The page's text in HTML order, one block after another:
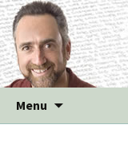
Menu